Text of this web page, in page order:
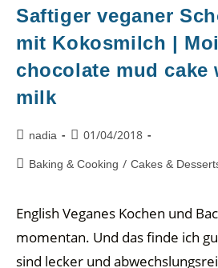
Saftiger veganer
mit Kokosmilch |
chocolate mud
milk
nadia 01/04/2018
Baking & Cooking / Cakes &
English Veganes Kochen und
momentan. Und das finde ich
sind lecker und